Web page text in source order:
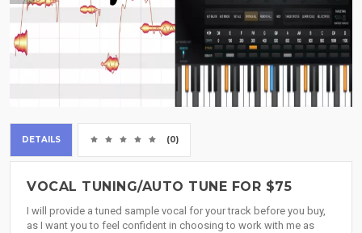
DETAILS (0)
VOCAL TUNING/AUTO TUNE FOR $75
I will provide a tuned sample vocal for your track before you buy,
as I want you to feel confident in choosing to work with me as